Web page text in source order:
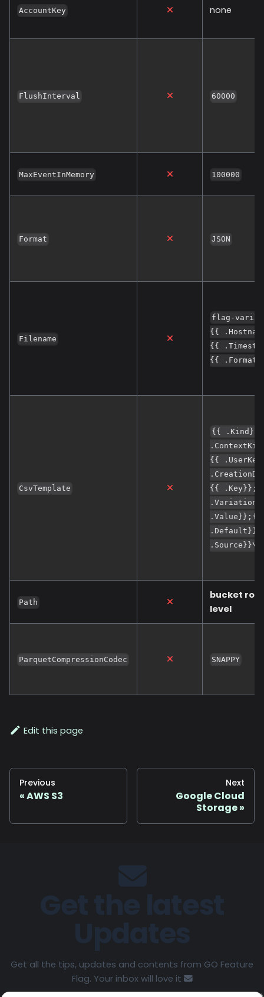
AccountKey none
FlushInterval 60000
MaxEventInMemory 100000
Format JSON
Filename
flag-
{{
{{
{{
CsvTemplate
{{
{{
{{
.Value}};{{
.Source}}\n
Path
bucket root
level
ParquetCompressionCodec SNAPPY
Edit this page
Previous
AWS S3
Next
Google Cloud
Storage
Get all the tips, updates and contents from GO Feature
Flag. Your inbox will love it